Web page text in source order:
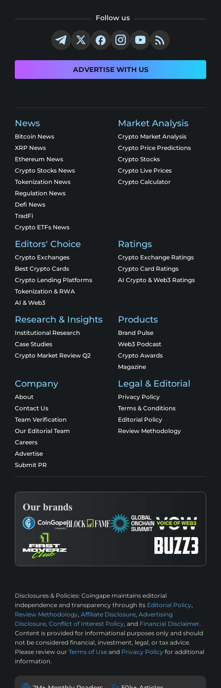
Follow us
ADVERTISE WITH US
News
Bitcoin News
XRP News
Ethereum News
Crypto Stocks News
Tokenization News
Regulation News
Defi News
TradFi
Crypto ETFs News
Market Analysis
Crypto Market Analysis
Crypto Price Predictions
Crypto Stocks
Crypto Live Prices
Crypto Calculator
Editors' Choice
Crypto Exchanges
Best Crypto Cards
Crypto Lending Platforms
Tokenization & RWA
AI & Web3
Ratings
Crypto Exchange Ratings
Crypto Card Ratings
AI Crypto & Web3 Ratings
Research & Insights
Institutional Research
Case Studies
Crypto Market Review Q2
Products
Brand Pulse
Web3 Podcast
Crypto Awards
Magazine
Company
About
Contact Us
Team Verification
Our Editorial Team
Careers
Advertise
Submit PR
Legal & Editorial
Privacy Policy
Terms & Conditions
Editorial Policy
Review Methodology
Our brands
Disclosures & Policies: Coingape maintains editorial
independence and transparency through its Editorial Policy,
Review Methodology, Affiliate Disclosure, Advertising
Disclosure, Conflict of Interest Policy, and Financial Disclaimer.
Content is provided for informational purposes only and should
not be considered financial, investment, legal, or tax advice.
Please review our Terms of Use and Privacy Policy for additional
information.